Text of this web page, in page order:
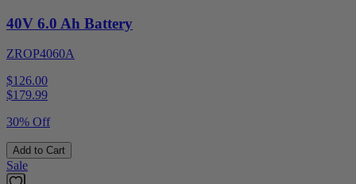
40V 6.0 Ah Battery
ZROP4060A
$126.00
$179.99
30% Off
Add to Cart
Sale